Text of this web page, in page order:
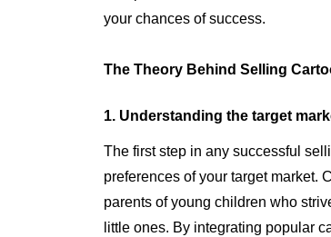
your chances of success.
The Theory Behind Selling
1. Understanding the target
The first step in any successful
preferences of your target market.
parents of young children who
little ones. By integrating popular